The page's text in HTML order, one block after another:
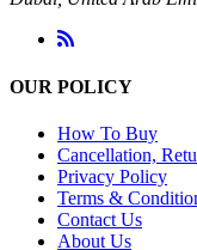
OUR POLICY
How To Buy
Cancellation,
Privacy Policy
Terms &
Contact Us
About Us